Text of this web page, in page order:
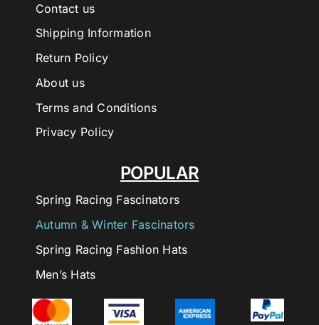
POPULAR
Spring Racing Fascinators
Autumn & Winter Fascinators
Spring Racing Fashion Hats
Men’s Hats
Contact us
Shipping Information
Return Policy
About us
Terms and Conditions
Privacy Policy